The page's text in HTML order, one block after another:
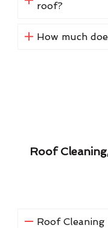
roof?
How much
Roof
Roof